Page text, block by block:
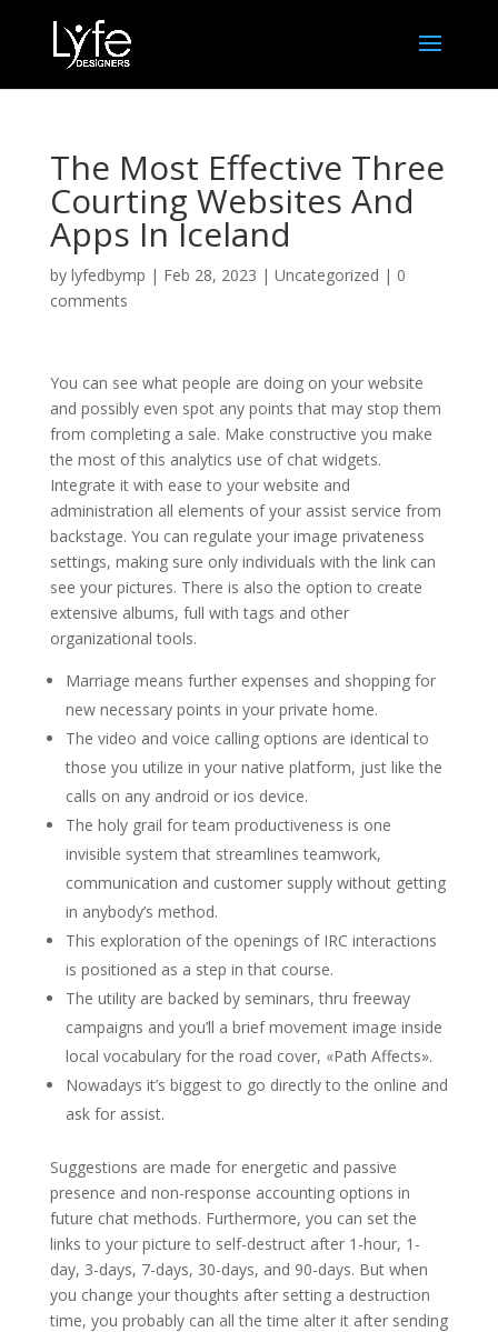
The Most Effective Three
Courting Websites And
Apps In Iceland
by lyfedbymp | Feb 28, 2023 | Uncategorized | 0
comments
You can see what people are doing on your website
and possibly even spot any points that may stop them
from completing a sale. Make constructive you make
the most of this analytics use of chat widgets.
Integrate it with ease to your website and
administration all elements of your assist service from
backstage. You can regulate your image privateness
settings, making sure only individuals with the link can
see your pictures. There is also the option to create
extensive albums, full with tags and other
organizational tools.
Marriage means further expenses and shopping for
new necessary points in your private home.
The video and voice calling options are identical to
those you utilize in your native platform, just like the
calls on any android or ios device.
The holy grail for team productiveness is one
invisible system that streamlines teamwork,
communication and customer supply without getting
in anybody’s method.
This exploration of the openings of IRC interactions
is positioned as a step in that course.
The utility are backed by seminars, thru freeway
campaigns and you’ll a brief movement image inside
local vocabulary for the road cover, «Path Affects».
Nowadays it’s biggest to go directly to the online and
ask for assist.
Suggestions are made for energetic and passive
presence and non-response accounting options in
future chat methods. Furthermore, you can set the
links to your picture to self-destruct after 1-hour, 1-
day, 3-days, 7-days, 30-days, and 90-days. But when
you change your thoughts after setting a destruction
time, you probably can all the time alter it after sending